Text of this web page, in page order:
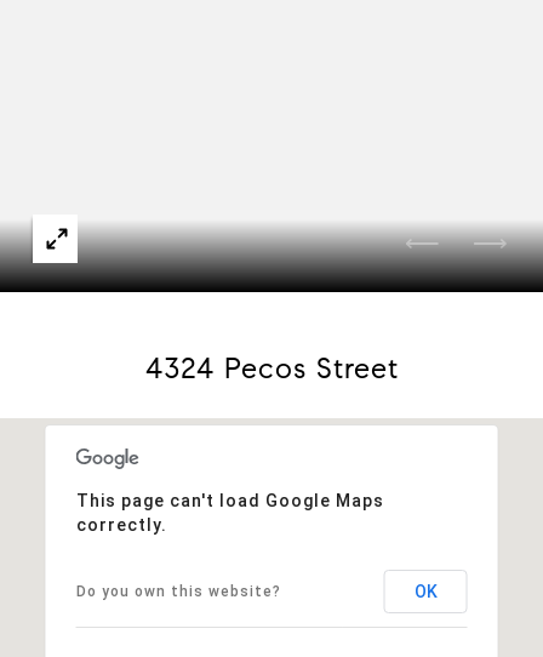
4324 Pecos Street
This page can't load Google Maps
correctly.
Do you own this website? OK